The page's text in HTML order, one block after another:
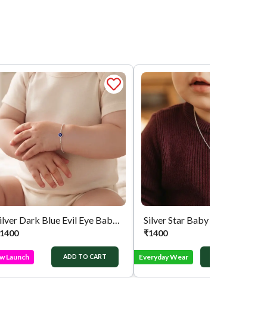
Silver Dark Blue Evil Eye Baby Bracelet
1400
Launch ADD TO CART
Silver Star Baby Chain
₹1400
Everyday Wear